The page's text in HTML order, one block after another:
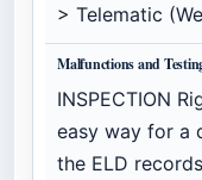
> Telematic
Malfunctions and
INSPECTION
easy way for a
the ELD